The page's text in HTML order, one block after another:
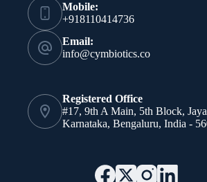
Mobile:
+918110414736
Email:
info@cymbiotics.co
Registered Office
#17, 9th A Main, 5th Block,
Karnataka, Bengaluru, India -